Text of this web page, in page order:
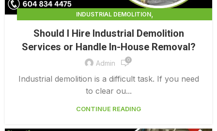
INDUSTRIAL DEMOLITION,
INDUSTRIAL DEMOLITION SERVICES
Should I Hire Industrial Demolition
Services or Handle In-House Removal?
Admin 0
Industrial demolition is a difficult task. If you need
to clear ou...
CONTINUE READING